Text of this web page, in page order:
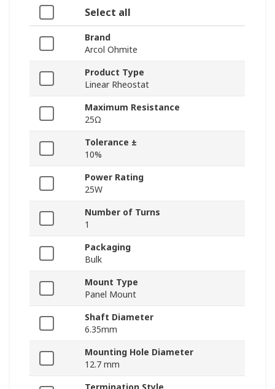
Select all
Brand
Arcol Ohmite
Product Type
Linear Rheostat
Maximum Resistance
25Ω
Tolerance ±
10%
Power Rating
25W
Number of Turns
1
Packaging
Bulk
Mount Type
Panel Mount
Shaft Diameter
6.35mm
Mounting Hole Diameter
12.7 mm